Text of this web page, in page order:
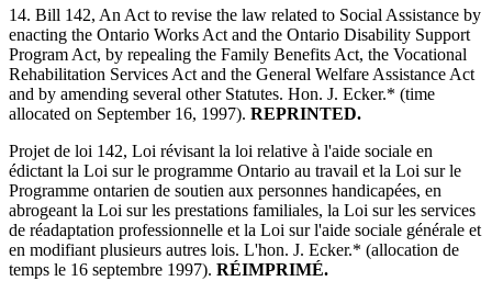
14. Bill 142, An Act to revise the law related to Social Assistance by
enacting the Ontario Works Act and the Ontario Disability Support
Program Act, by repealing the Family Benefits Act, the Vocational
Rehabilitation Services Act and the General Welfare Assistance Act
and by amending several other Statutes. Hon. J. Ecker.* (time
allocated on September 16, 1997). REPRINTED.
Projet de loi 142, Loi révisant la loi relative à l'aide sociale en
édictant la Loi sur le programme Ontario au travail et la Loi sur le
Programme ontarien de soutien aux personnes handicapées, en
abrogeant la Loi sur les prestations familiales, la Loi sur les services
de réadaptation professionnelle et la Loi sur l'aide sociale générale et
en modifiant plusieurs autres lois. L'hon. J. Ecker.* (allocation de
temps le 16 septembre 1997). RÉIMPRIMÉ.